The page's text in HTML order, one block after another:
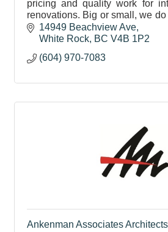
pricing and quality work for
renovations. Big or small, we
604-970-7083
14949 Beachview Ave
White Rock BC V4B 1P2
(604) 970-7083
Ankenman Associates